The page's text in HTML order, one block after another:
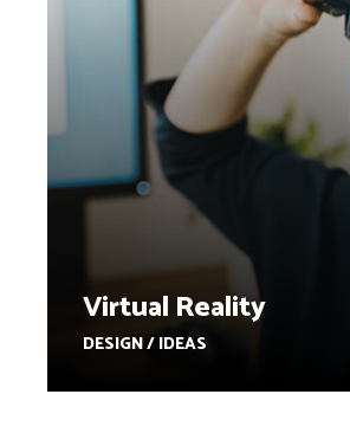
Virtual Reality
DESIGN / IDEAS